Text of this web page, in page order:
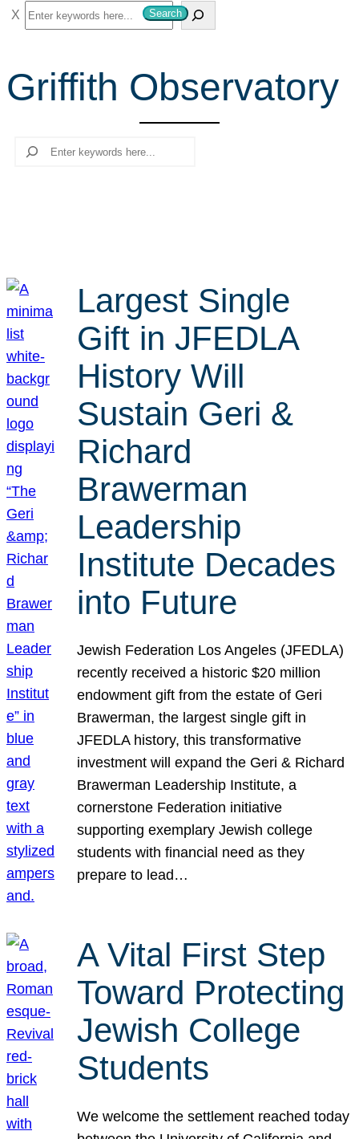
S
e
r
c
Search
Griffith Observatory
Search
Largest Single
Gift in JFEDLA
History Will
Sustain Geri &
Richard
Brawerman
Leadership
Institute Decades
into Future
Jewish Federation Los Angeles (JFEDLA)
recently received a historic $20 million
endowment gift from the estate of Geri
Brawerman, the largest single gift in
JFEDLA history, this transformative
investment will expand the Geri & Richard
Brawerman Leadership Institute, a
cornerstone Federation initiative
supporting exemplary Jewish college
students with financial need as they
prepare to lead…
A Vital First Step
Toward Protecting
Jewish College
Students
We welcome the settlement reached today